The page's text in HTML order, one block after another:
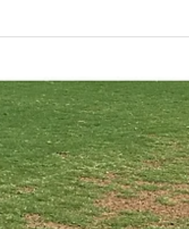
a lot of football fields aren't ready
prep window — mowing